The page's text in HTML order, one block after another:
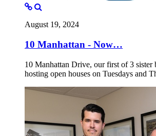
August 19, 2024
10 Manhattan - Now…
10 Manhattan Drive, our first of 3 sister
hosting open houses on Tuesdays and